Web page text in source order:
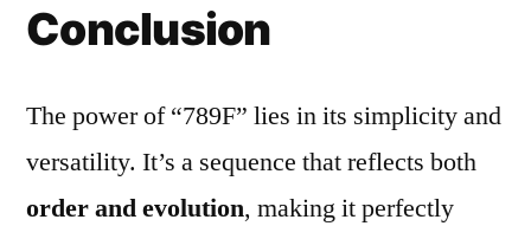
Conclusion
The power of “789F” lies in its simplicity and
versatility. It’s a sequence that reflects both
order and evolution, making it perfectly